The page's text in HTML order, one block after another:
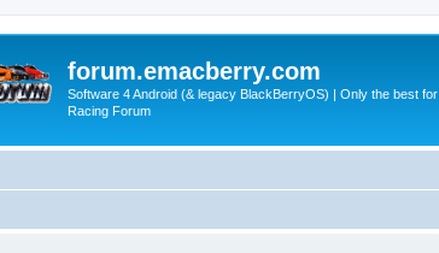
forum.emacberry.com
Software 4 Android (& legacy BlackBerryOS) | Only the best for
Racing Forum